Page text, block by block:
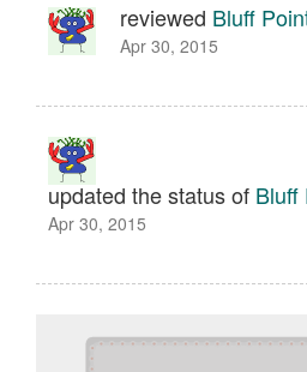
reviewed Bluff
Apr 30, 2015
updated the status of Bluff
Apr 30, 2015